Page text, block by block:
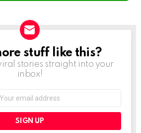
stuff like this?
stories straight into your
inbox!